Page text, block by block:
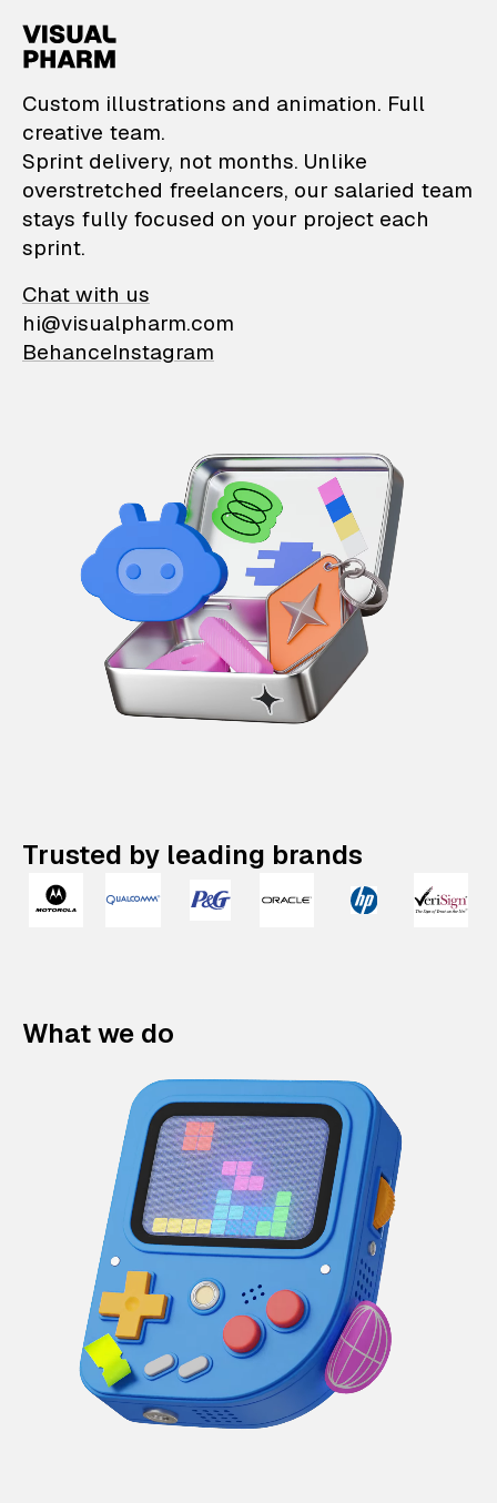
VisualPharm —
Custom illustrations and animation. Full
creative team.
Sprint delivery, not months. Unlike
overstretched freelancers, our salaried team
stays fully focused on your project each
sprint.
Chat with us
hi@visualpharm.com
BehanceInstagram
Trusted by leading brands
What we do